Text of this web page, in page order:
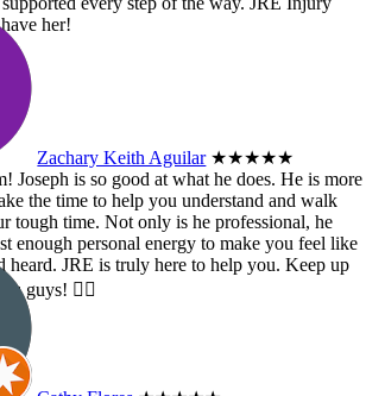
her!
Zachary Keith Aguilar ★★★★★
Joseph is so good at what he does. He is more
the time to help you understand and walk
tough time. Not only is he professional, he
enough personal energy to make you feel like
heard. JRE is truly here to help you. Keep up
guys! 👍🏼